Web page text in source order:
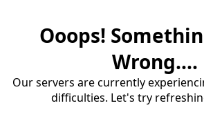
Ooops!
Wrong....
Our servers are currently
difficulties. Let's try